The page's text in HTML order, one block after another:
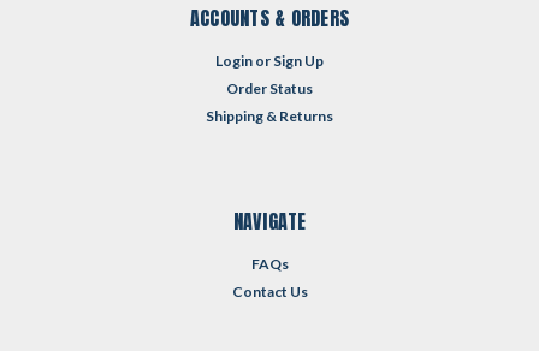
ACCOUNTS & ORDERS
Login or Sign Up
Order Status
Shipping & Returns
NAVIGATE
FAQs
Contact Us